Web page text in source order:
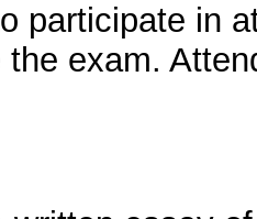
participate in
exam.